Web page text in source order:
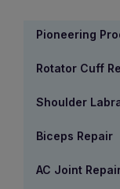
Pioneering
Rotator Cuff
Shoulder
Biceps Repair
AC Joint